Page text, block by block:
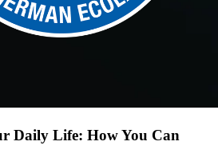
Daily Life: How You Can